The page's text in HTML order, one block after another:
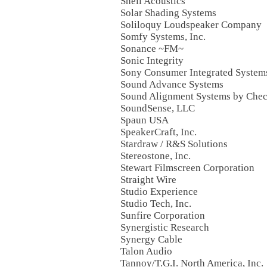
Solar Shading Systems
Soliloquy Loudspeaker Company
Somfy Systems, Inc.
Sonance ~FM~
Sonic Integrity
Sony Consumer Integrated
Sound Advance Systems
Sound Alignment Systems by
SoundSense, LLC
Spaun USA
SpeakerCraft, Inc.
Stardraw / R&S Solutions
Stereostone, Inc.
Stewart Filmscreen Corporation
Straight Wire
Studio Experience
Studio Tech, Inc.
Sunfire Corporation
Synergistic Research
Synergy Cable
Talon Audio
Tannoy/T.G.I. North America, Inc.